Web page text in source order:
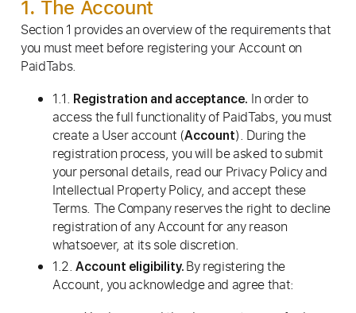
1. The Account
Section 1 provides an overview of the requirements that
you must meet before registering your Account on
PaidTabs.
1.1. Registration and acceptance. In order to
access the full functionality of PaidTabs, you must
create a User account (Account). During the
registration process, you will be asked to submit
your personal details, read our Privacy Policy and
Intellectual Property Policy, and accept these
Terms. The Company reserves the right to decline
registration of any Account for any reason
whatsoever, at its sole discretion.
1.2.Account eligibility. By registering the
Account, you acknowledge and agree that: